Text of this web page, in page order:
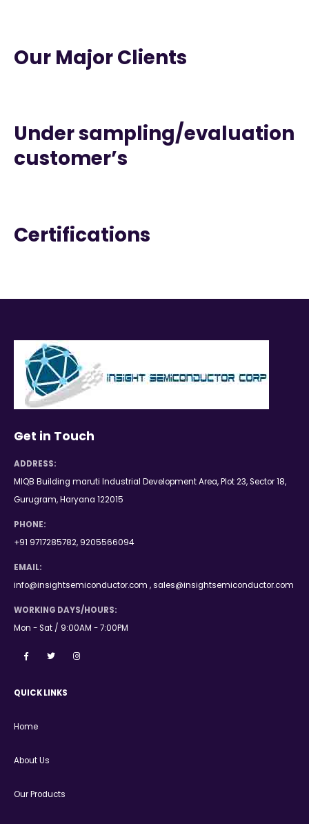
Our Major Clients
Under sampling/evaluation
customer’s
Certifications
Get in Touch
ADDRESS:
MIQB Building maruti Industrial Development Area, Plot 23, Sector 18,
Gurugram, Haryana 122015
PHONE:
+91 9717285782, 9205566094
EMAIL:
info@insightsemiconductor.com , sales@insightsemiconductor.com
WORKING DAYS/HOURS:
Mon - Sat / 9:00AM - 7:00PM
QUICK LINKS
Home
About Us
Our Products